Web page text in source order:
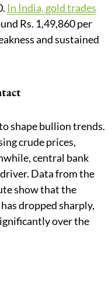
In India, gold trades
Rs. 1,49,860 per
and sustained
shape bullion trends.
crude prices,
central bank
Data from the
show that the
dropped sharply,
over the